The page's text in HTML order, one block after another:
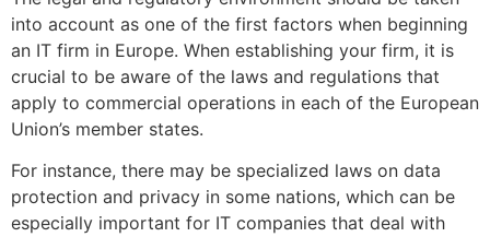
into account as one of the first factors when beginning
an IT firm in Europe. When establishing your firm, it is
crucial to be aware of the laws and regulations that
apply to commercial operations in each of the European
Union’s member states.
For instance, there may be specialized laws on data
protection and privacy in some nations, which can be
especially important for IT companies that deal with